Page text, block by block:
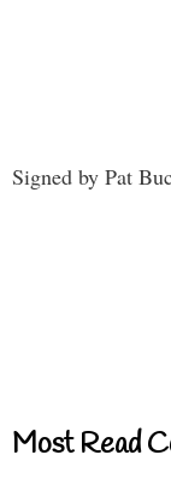
Signed by Pat
Most Read